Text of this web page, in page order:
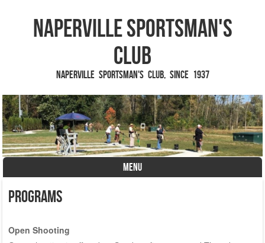
Naperville Sportsman's
Club
Naperville Sportsman's Club, since 1937
MENU
Programs
Open Shooting